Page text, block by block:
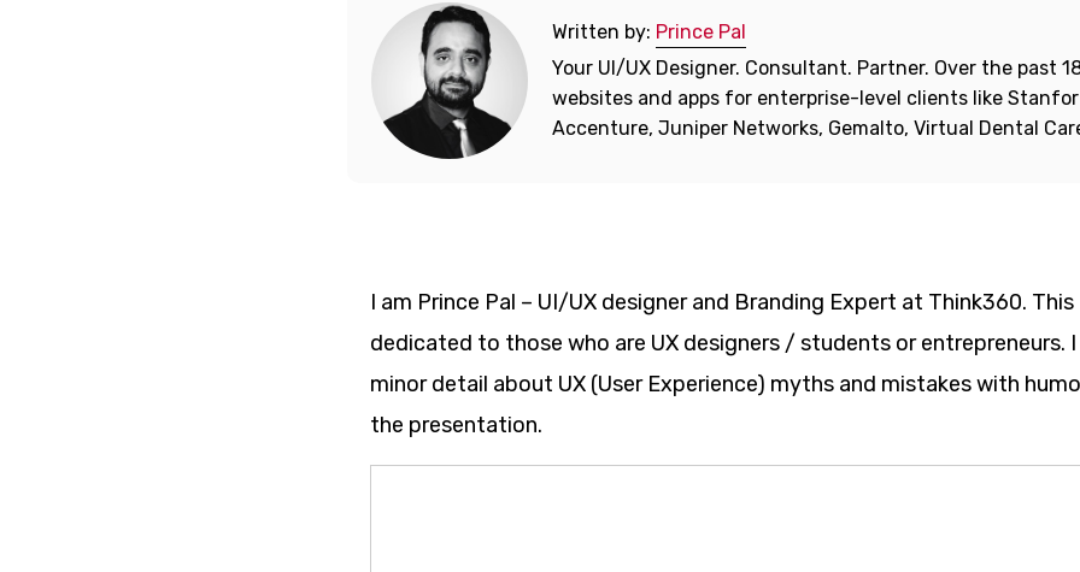
Written by: Prince Pal
Your UI/UX Designer. Consultant. Partner. Over the past
websites and apps for enterprise-level clients like
Accenture, Juniper Networks, Gemalto, Virtual Dental
I am Prince Pal – UI/UX designer and Branding Expert at Think360.
dedicated to those who are UX designers / students or entrepreneurs.
minor detail about UX (User Experience) myths and mistakes with
the presentation.